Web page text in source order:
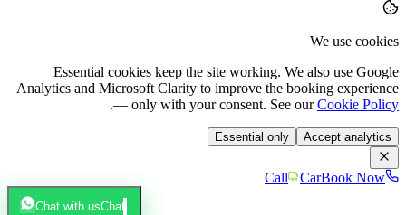
We use cookies
Essential cookies keep the site working. We also use Google
Analytics and Microsoft Clarity to improve the booking experience
— only with your consent. See our Cookie Policy
.
Accept analytics
Essential only
Call CarBook Now
Chat with usChat